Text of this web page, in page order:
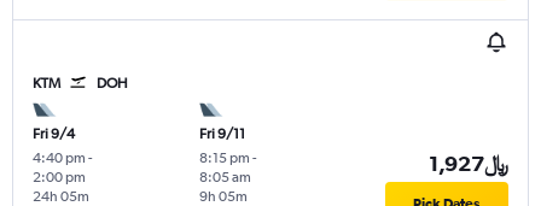
KTM DOH
Fri 9/4
4:40 pm -
2:00 pm
24h 05m
Fri 9/11
8:15 pm -
8:05 am
9h 05m
1,927﷼